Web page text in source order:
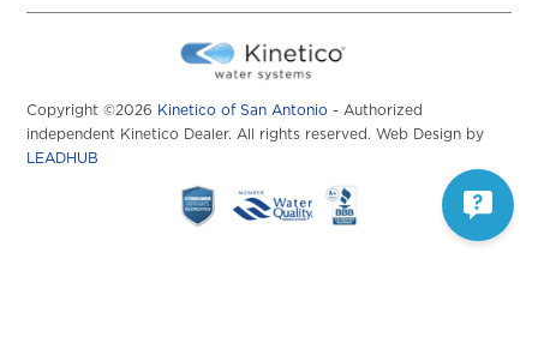
Copyright ©2026 Kinetico of San Antonio - Authorized
independent Kinetico Dealer. All rights reserved. Web Design by
LEADHUB